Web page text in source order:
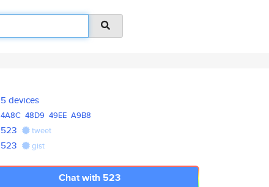
5 devices
4A8C 48D9 49EE A9B8
523 tweet
523 gist
Chat with 523